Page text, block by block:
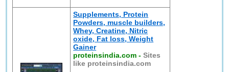
Supplements, Protein
Powders, muscle builders,
Whey, Creatine, Nitric
oxide, Fat loss, Weight
Gainer
proteinsindia.com -Sites
like proteinsindia.com